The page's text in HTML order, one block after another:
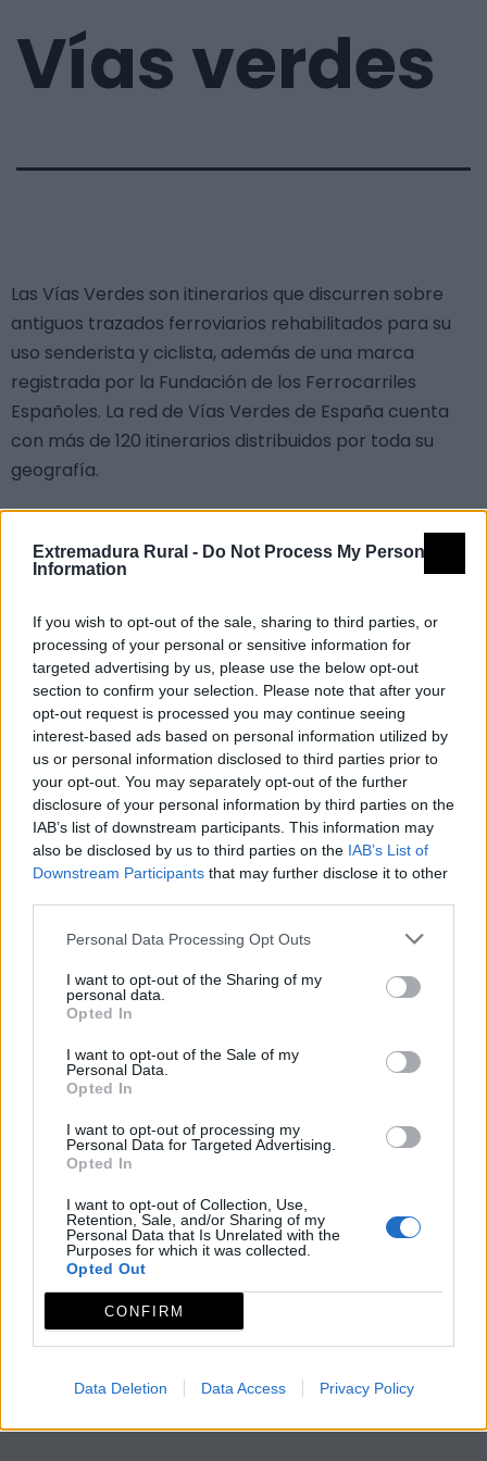
Extremadura Rural - Do Not Process My Personal
Information
If you wish to opt-out of the sale, sharing to third parties, or
processing of your personal or sensitive information for
targeted advertising by us, please use the below opt-out
section to confirm your selection. Please note that after your
opt-out request is processed you may continue seeing
interest-based ads based on personal information utilized by
us or personal information disclosed to third parties prior to
your opt-out. You may separately opt-out of the further
disclosure of your personal information by third parties on the
IAB’s list of downstream participants. This information may
also be disclosed by us to third parties on the IAB’s List of
Downstream Participants that may further disclose it to other
Personal Data Processing Opt Outs
I want to opt-out of the Sharing of my
personal data.
Opted In
I want to opt-out of the Sale of my
Personal Data.
Opted In
I want to opt-out of processing my
Personal Data for Targeted Advertising.
Opted In
I want to opt-out of Collection, Use,
Retention, Sale, and/or Sharing of my
Personal Data that Is Unrelated with the
Purposes for which it was collected.
Opted Out
CONFIRM
Data Deletion Data Access Privacy Policy
Vías verdes
Las Vías Verdes son itinerarios que discurren sobre
antiguos trazados ferroviarios rehabilitados para su
uso senderista y ciclista, además de una marca
registrada por la Fundación de los Ferrocarriles
Españoles. La red de Vías Verdes de España cuenta
con más de 120 itinerarios distribuidos por toda su
geografía.
En Extremadura contamos con cuatro Vías Verdes,
Naturales.